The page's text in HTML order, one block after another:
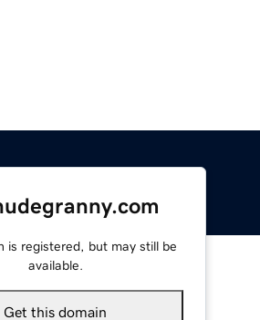
is registered, but may still be
available.
Get this domain